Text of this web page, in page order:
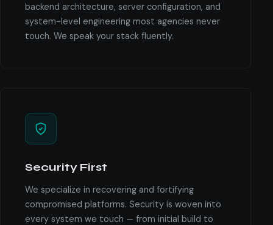
backend architecture, server configuration, and
system-level engineering most agencies never
touch. We speak your stack fluently.
Security First
We specialize in recovering and fortifying
compromised platforms. Security is woven into
every system we touch — from initial build to